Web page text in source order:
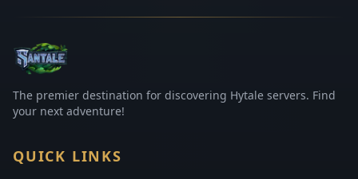
The premier destination for discovering Hytale servers. Find
your next adventure!
QUICK LINKS